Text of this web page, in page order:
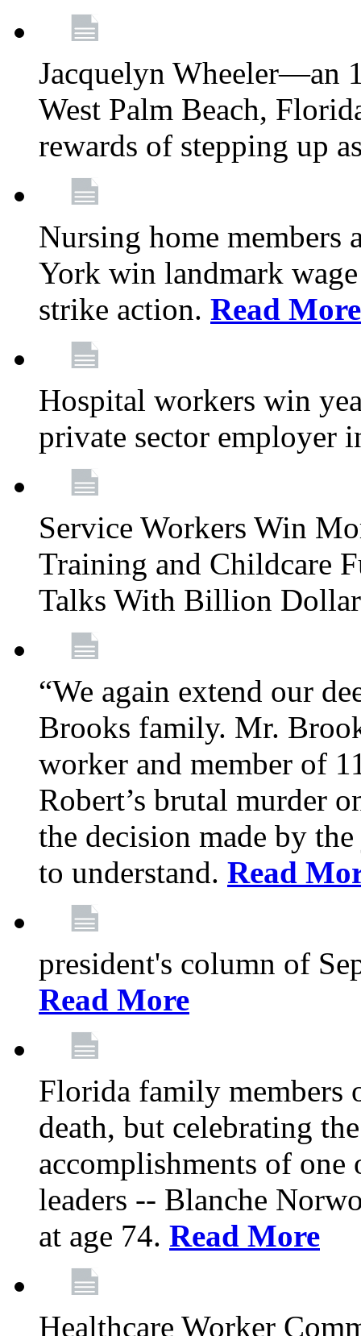
Jacquelyn Wheeler—an
West Palm Beach,
rewards of stepping up
Nursing home members
York win landmark
strike action. Read More
Hospital workers win
private sector employer
Service Workers Win
Training and Childcare
Talks With Billion
“We again extend our
Brooks family. Mr.
worker and member of
Robert’s brutal murder
the decision made by
to understand. Read
president's column of
Read More
Florida family members
death, but celebrating
accomplishments of
leaders -- Blanche
at age 74. Read More
Healthcare Worker